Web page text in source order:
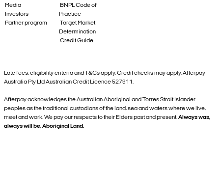
Media
Investors
Partner program
BNPL Code of
Practice
Target Market
Determination
Credit Guide
Late fees, eligibility criteria and T&Cs apply. Credit checks may apply. Afterpay
Australia Pty Ltd Australian Credit Licence 527911.
Afterpay acknowledges the Australian Aboriginal and Torres Strait Islander
peoples as the traditional custodians of the land, sea and waters where we live,
meet and work. We pay our respects to their Elders past and present.Always was,
always will be, Aboriginal Land.